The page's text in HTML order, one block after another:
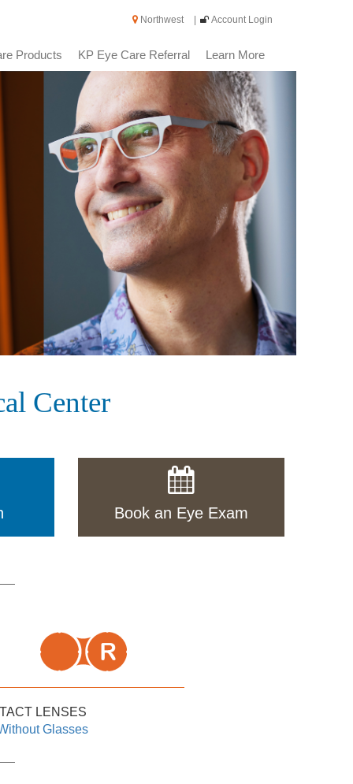
Northwest Account Login
Products KP Eye Care Referral Learn More
Center
Book an Eye Exam
LENSES
Glasses